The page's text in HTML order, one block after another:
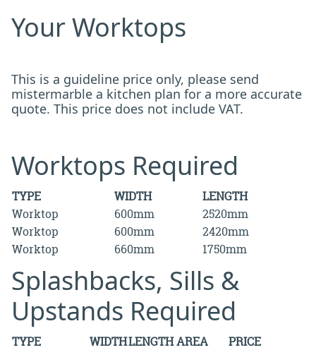
Your Worktops
This is a guideline price only, please send
mistermarble a kitchen plan for a more accurate
quote. This price does not include VAT.
Worktops Required
TYPE WIDTH
LENGTH
Worktop
600mm
2520mm
Worktop
600mm
2420mm
Worktop
660mm 1750mm
Splashbacks, Sills &
Upstands Required
TYPE WIDTHLENGTHAREA
PRICE